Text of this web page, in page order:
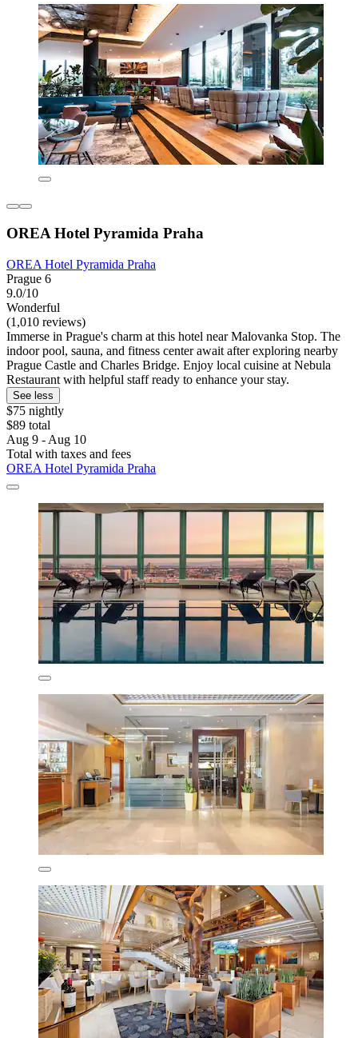
OREA Hotel Pyramida Praha
OREA Hotel Pyramida Praha
Prague 6
9.0/10
Wonderful
(1,010 reviews)
Immerse in Prague's charm at this hotel near Malovanka Stop. The
indoor pool, sauna, and fitness center await after exploring nearby
Prague Castle and Charles Bridge. Enjoy local cuisine at Nebula
Restaurant with helpful staff ready to enhance your stay.
See less
$75 nightly
$89 total
Aug 9 - Aug 10
Total with taxes and fees
OREA Hotel Pyramida Praha